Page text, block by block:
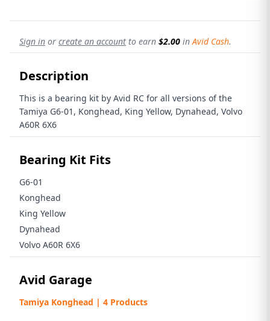
Sign in or create an account to earn $2.00 inAvid Cash.
Description
This is a bearing kit by Avid RC for all versions of the
Tamiya G6-01, Konghead, King Yellow, Dynahead, Volvo
A60R 6X6
Bearing Kit Fits
G6-01
Konghead
King Yellow
Dynahead
Volvo A60R 6X6
Avid Garage
Tamiya Konghead | 4 Products